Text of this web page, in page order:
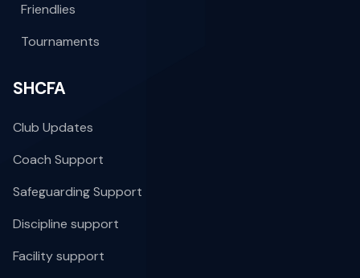
Friendlies
Tournaments
SHCFA
Club Updates
Coach Support
Safeguarding Support
Discipline support
Facility support